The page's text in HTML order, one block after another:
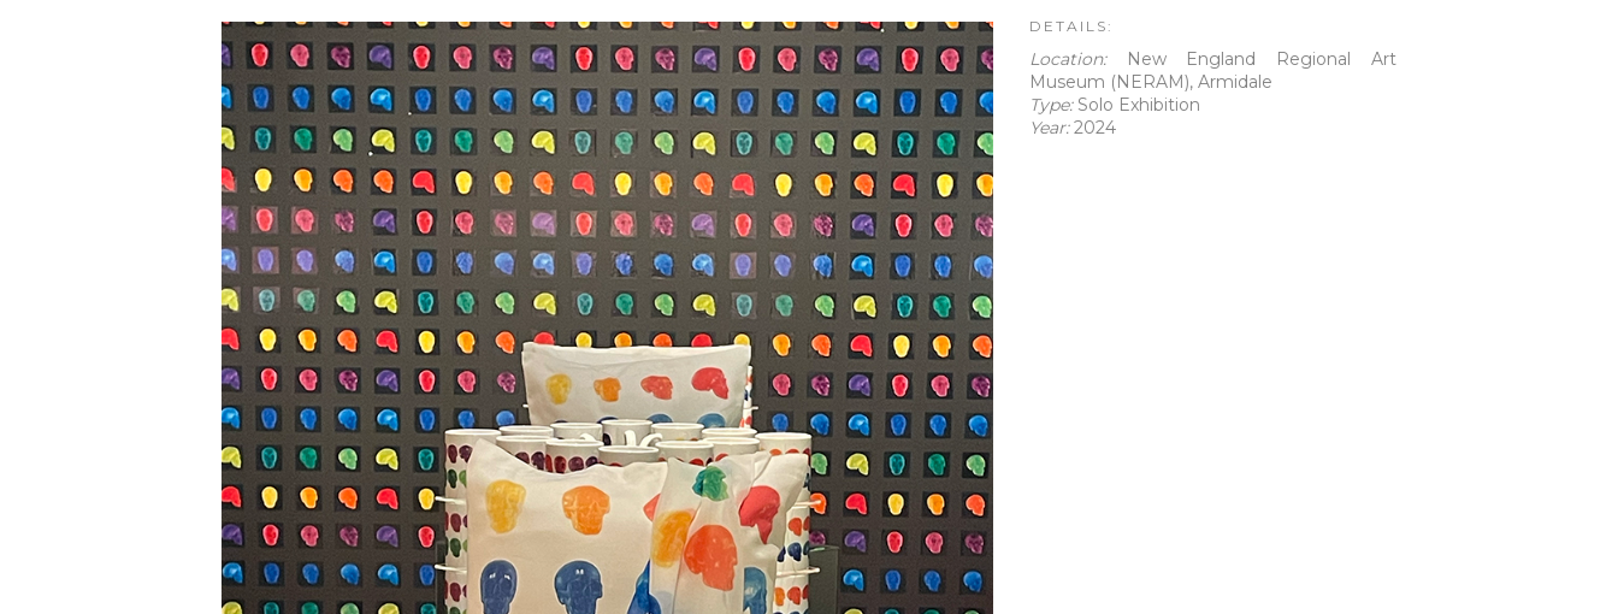
DETAILS:
Location:
New England Regional Art
Museum (NERAM), Armidale
Type: Solo Exhibition
Year:2024